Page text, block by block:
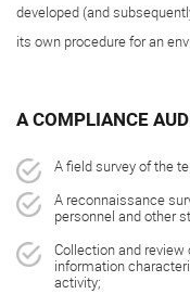
developed (and
its own procedure for an
A COMPLIANCE
A field survey of the
A reconnaissance
personnel and other
Collection and
information
activity;